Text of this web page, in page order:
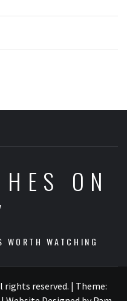
ON
WATCHING
rights reserved. | Theme: